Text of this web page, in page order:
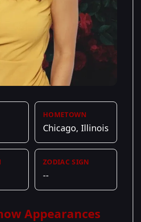
HOMETOWN
Chicago, Illinois
ZODIAC SIGN
--
Appearances